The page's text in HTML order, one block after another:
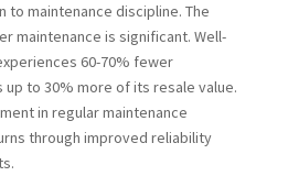
to maintenance discipline. The
maintenance is significant. Well-
60-70% fewer
to 30% more of its resale value.
in regular maintenance
through improved reliability